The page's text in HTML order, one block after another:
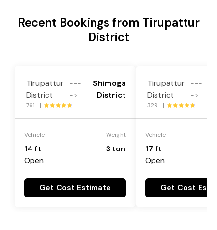
Recent Bookings from Tirupattur
District
Tirupattur
District
---
->
Shimoga
District
761 |
Vehicle
14 ft
Open
Weight
3 ton
Get Cost Estimate
Tirupattur
District
---
->
329 |
Vehicle
17 ft
Open
Get Cost